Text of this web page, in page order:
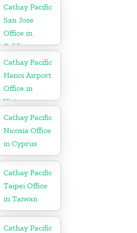
Cathay Pacific
San Jose
Office in
California
Cathay Pacific
Hanoi Airport
Office in
Vietnam
Cathay Pacific
Nicosia Office
in Cyprus
Cathay Pacific
Taipei Office
in Taiwan
Cathay Pacific